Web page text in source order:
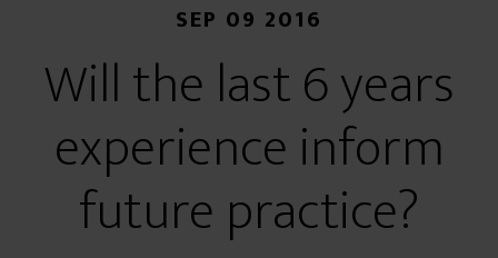
SEP 09 2016
Will the last 6 years
experience inform
future practice?